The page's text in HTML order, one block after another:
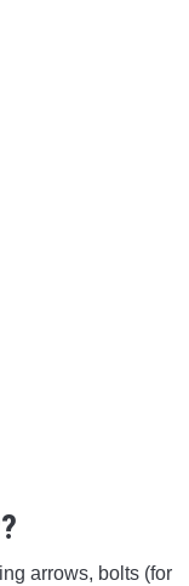
arrows, bolts (for